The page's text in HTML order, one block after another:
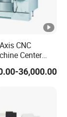
CNC
Center
Machine Vmc
Machining
36,000.00